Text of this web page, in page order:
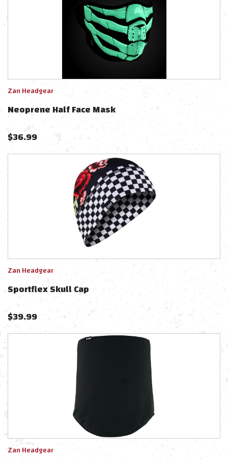
Zan Headgear
Neoprene Half Face Mask
$36.99
Zan Headgear
Sportflex Skull Cap
$39.99
Zan Headgear